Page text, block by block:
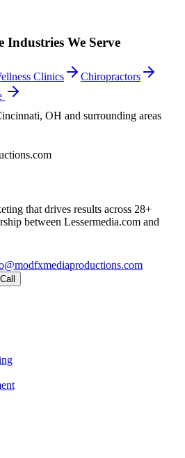
Industries We Serve
Clinics
Chiropractors
, OH and surrounding areas
that drives results across 28+
between Lessermedia.com and